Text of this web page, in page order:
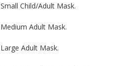
Child/Adult Mask.
Adult Mask.
Adult Mask.